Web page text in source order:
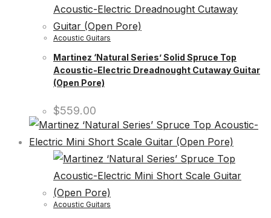
Acoustic Guitars
Martinez ‘Natural Series’ Solid Spruce Top
Acoustic-Electric Dreadnought Cutaway Guitar
(Open Pore)
$559.00
Acoustic Guitars